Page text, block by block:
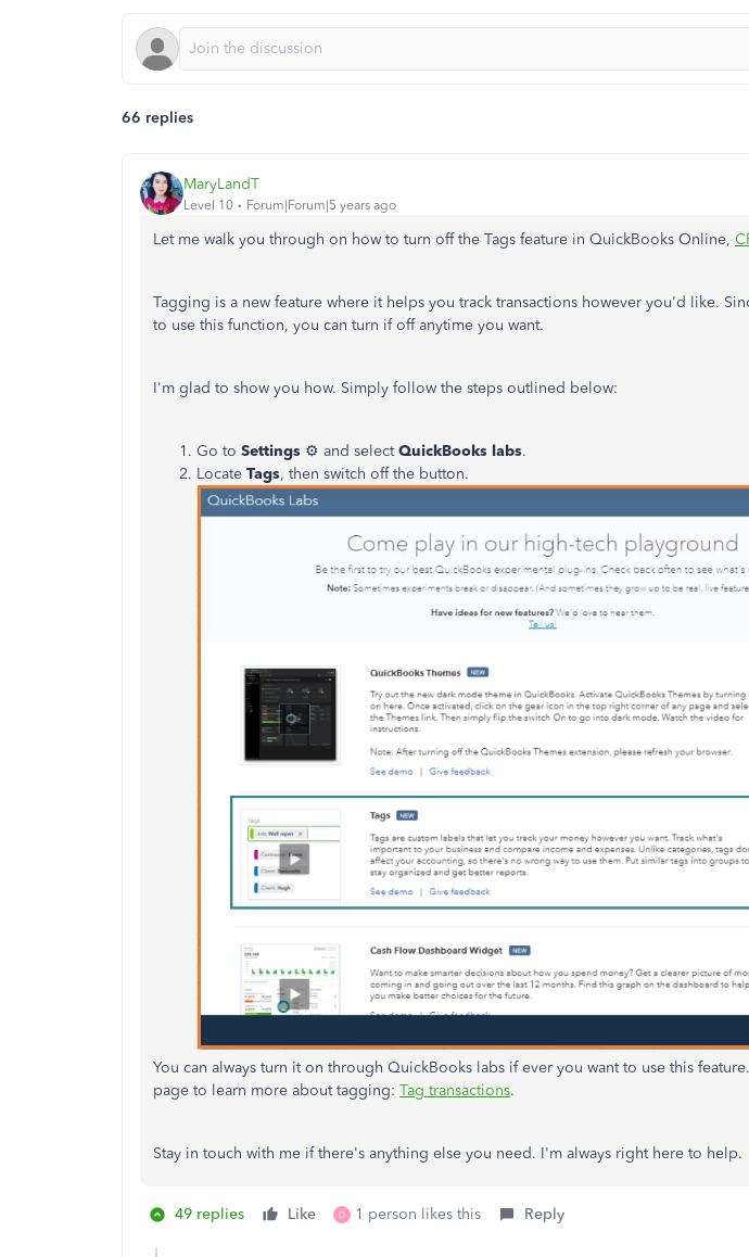
66 replies
MaryLandT
Level 10 Forum|Forum|5 years ago
Let me walk you through on how to turn off the Tags feature in QuickBooks Online,
Tagging is a new feature where it helps you track transactions however you'd like.
to use this function, you can turn if off anytime you want.
I'm glad to show you how. Simply follow the steps outlined below:
Go to Settings ⚙ and selectQuickBooks labs.
Locate Tags, then switch off the button.
You can always turn it on through QuickBooks labs if ever you want to use this
page to learn more about tagging: Tag transactions.
Stay in touch with me if there's anything else you need. I'm always right here to help.
49 replies Like D 1 person likes this Reply